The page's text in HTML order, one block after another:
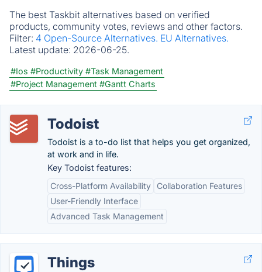
The best Taskbit alternatives based on verified
products, community votes, reviews and other factors.
Filter: 4 Open-Source Alternatives. EU Alternatives.
Latest update: 2026-06-25.
#Ios #Productivity #Task Management
#Project Management #Gantt Charts
Todoist
Todoist is a to-do list that helps you get organized,
at work and in life.
Key Todoist features:
Cross-Platform Availability
Collaboration Features
User-Friendly Interface
Advanced Task Management
Things